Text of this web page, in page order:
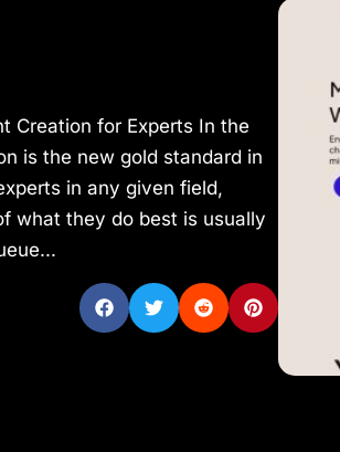
Creation for Experts In the
is the new gold standard in
in any given field,
what they do best is usually